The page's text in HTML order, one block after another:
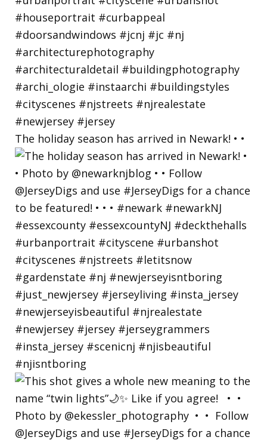
The holiday season has arrived in Newark! • •